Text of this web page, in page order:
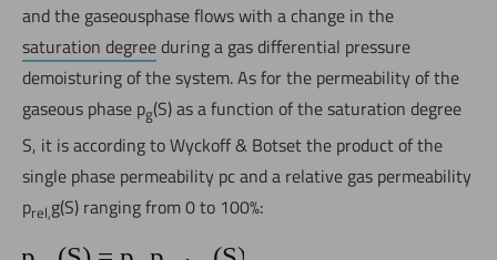
and the gaseousphase flows with a change in the
saturation degreeduring a gas differential pressure
demoisturing of the system. As for the permeability of the
gaseous phase pg(S) as a function of the saturation degree
S, it is according to Wyckoff & Botset the product of the
single phase permeability pc and a relative gas permeability
prel,g(S) ranging from 0 to 100%: